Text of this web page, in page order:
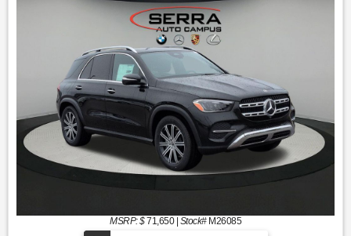
MSRP: $71,650| Stock# M26085